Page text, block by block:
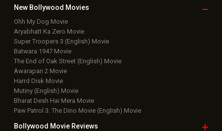
New Bollywood Movies
Ohh My Dog Movie
Aryabhatt Ka Zero Movie
Super Troopers 3 (English) Movie
Batwara 1947 Movie
The End of Oak Street (English) Movie
Awarapan 2 Movie
Harrd Disk Movie
Mutiny (English) Movie
Bharat Desh Hai Mera Movie
Paw Patrol 3: The Dino Movie (English) Movie
Bollywood Movie Reviews